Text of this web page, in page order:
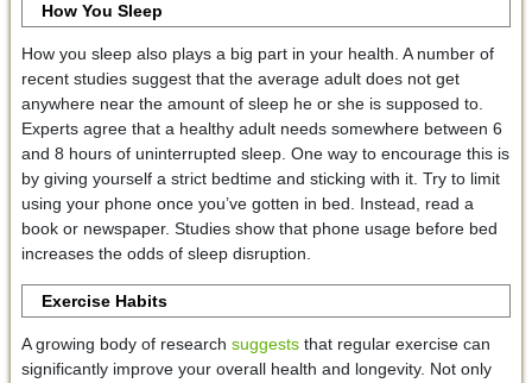
How You Sleep
How you sleep also plays a big part in your health. A number of
recent studies suggest that the average adult does not get
anywhere near the amount of sleep he or she is supposed to.
Experts agree that a healthy adult needs somewhere between 6
and 8 hours of uninterrupted sleep. One way to encourage this is
by giving yourself a strict bedtime and sticking with it. Try to limit
using your phone once you’ve gotten in bed. Instead, read a
book or newspaper. Studies show that phone usage before bed
increases the odds of sleep disruption.
Exercise Habits
A growing body of research suggeststhat regular exercise can
significantly improve your overall health and longevity. Not only